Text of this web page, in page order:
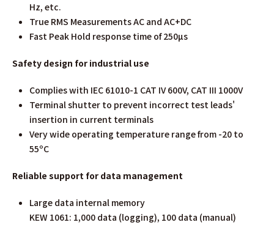
Hz, etc.
True RMS Measurements AC and AC+DC
Fast Peak Hold response time of 250µs
Safety design for industrial use
Complies with IEC 61010-1 CAT IV 600V, CAT III 1000V
Terminal shutter to prevent incorrect test leads'
insertion in current terminals
Very wide operating temperature range from -20 to
55ºC
Reliable support for data management
Large data internal memory
KEW 1061: 1,000 data (logging), 100 data (manual)